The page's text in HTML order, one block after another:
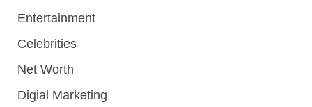
Entertainment
Celebrities
Net Worth
Digial Marketing